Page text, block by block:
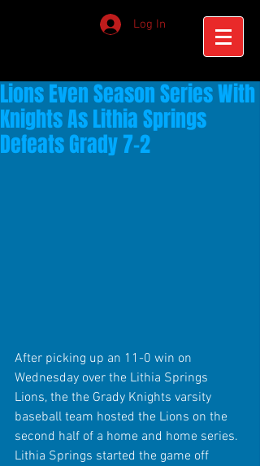
Log In
Lions Even Season Series With
Knights As Lithia Springs
Defeats Grady 7-2
After picking up an 11-0 win on
Wednesday over the Lithia Springs
Lions, the the Grady Knights varsity
baseball team hosted the Lions on the
second half of a home and home series.
Lithia Springs started the game off